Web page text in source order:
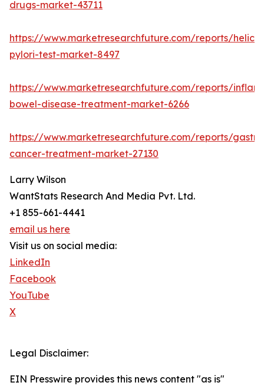
drugs-market-43711
https://www.marketresearchfuture.com/reports/
pylori-test-market-8497
https://www.marketresearchfuture.com/reports/
bowel-disease-treatment-market-6266
https://www.marketresearchfuture.com/reports/
cancer-treatment-market-27130
Larry Wilson
WantStats Research And Media Pvt. Ltd.
+1 855-661-4441
email us here
Visit us on social media:
LinkedIn
Facebook
YouTube
X
Legal Disclaimer:
EIN Presswire provides this news content "as is"